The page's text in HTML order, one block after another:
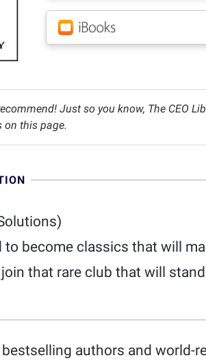
Just so you know, The CEO
on this page.
become classics that will
that rare club that will
authors and world-